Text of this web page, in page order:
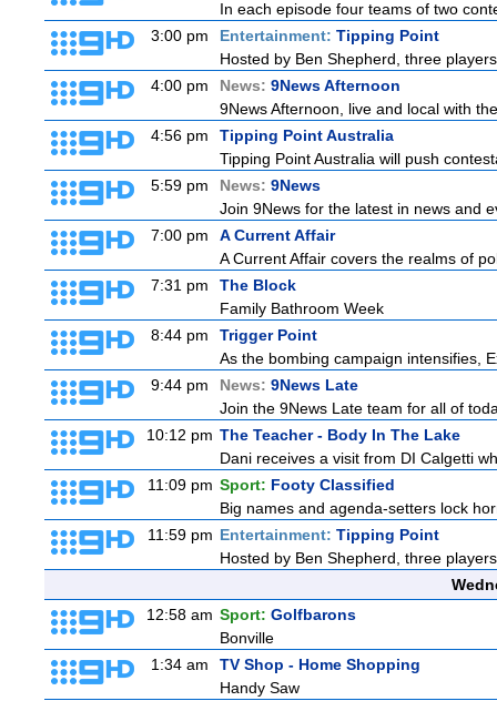
In each episode four teams of two
3:00 pm
Entertainment: Tipping Point
Hosted by Ben Shepherd, three
4:00 pm
News: 9News Afternoon
9News Afternoon, live and local with
4:56 pm
Tipping Point Australia
Tipping Point Australia will push
5:59 pm
News: 9News
Join 9News for the latest in news and
7:00 pm
A Current Affair
A Current Affair covers the realms of
7:31 pm
The Block
Family Bathroom Week
8:44 pm
Trigger Point
As the bombing campaign intensifies,
9:44 pm
News: 9News Late
Join the 9News Late team for all of
10:12 pm The Teacher - Body In The Lake
Dani receives a visit from DI Calgetti
11:09 pm Sport: Footy Classified
Big names and agenda-setters lock
11:59 pm Entertainment: Tipping Point
Hosted by Ben Shepherd, three
12:58 am Sport: Golfbarons
Bonville
1:34 am
TV Shop - Home Shopping
Handy Saw